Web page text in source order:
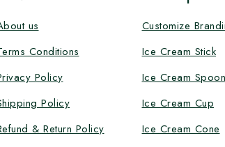
us
Conditions
Policy
Policy
& Return Policy
Customize
Ice Cream Stick
Ice Cream Spoon
Ice Cream Cup
Ice Cream Cone